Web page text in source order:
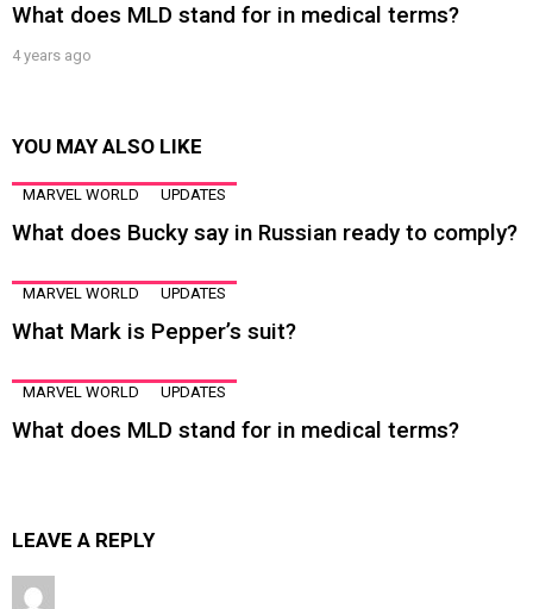
What does MLD stand for in medical terms?
4 years ago
YOU MAY ALSO LIKE
MARVEL WORLD UPDATES
What does Bucky say in Russian ready to comply?
MARVEL WORLD UPDATES
What Mark is Pepper’s suit?
MARVEL WORLD UPDATES
What does MLD stand for in medical terms?
LEAVE A REPLY